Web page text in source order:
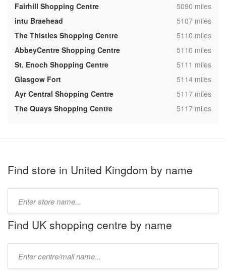
Fairhill Shopping Centre
,5090 miles
intu Braehead
,5107 miles
The Thistles Shopping Centre
,5110 miles
AbbeyCentre Shopping Centre
,5110 miles
St. Enoch Shopping Centre
,5111 miles
Glasgow Fort
,5114 miles
Ayr Central Shopping Centre
,5117 miles
The Quays Shopping Centre
,5117 miles
Find store in United Kingdom by name
name:
Find UK shopping centre by name